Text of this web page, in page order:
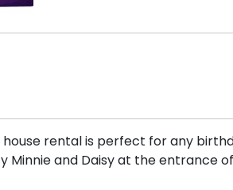
house rental is perfect for any
Minnie and Daisy at the entrance